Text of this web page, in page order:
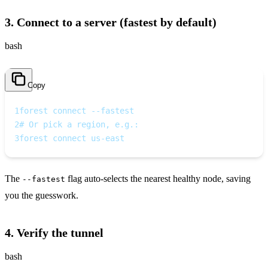
3. Connect to a server (fastest by default)
bash
Copy
1forest connect --fastest
2# Or pick a region, e.g.:
3forest connect us-east
The --fastest flag auto‑selects the nearest healthy node, saving
you the guesswork.
4. Verify the tunnel
bash